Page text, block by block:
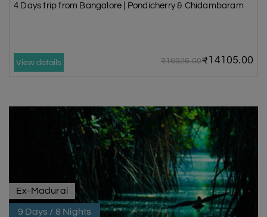
4 Days trip from Bangalore | Pondicherry & Chidambaram
View details ₹16926.00₹14105.00
Ex-Madurai
9 Days / 8 Nights